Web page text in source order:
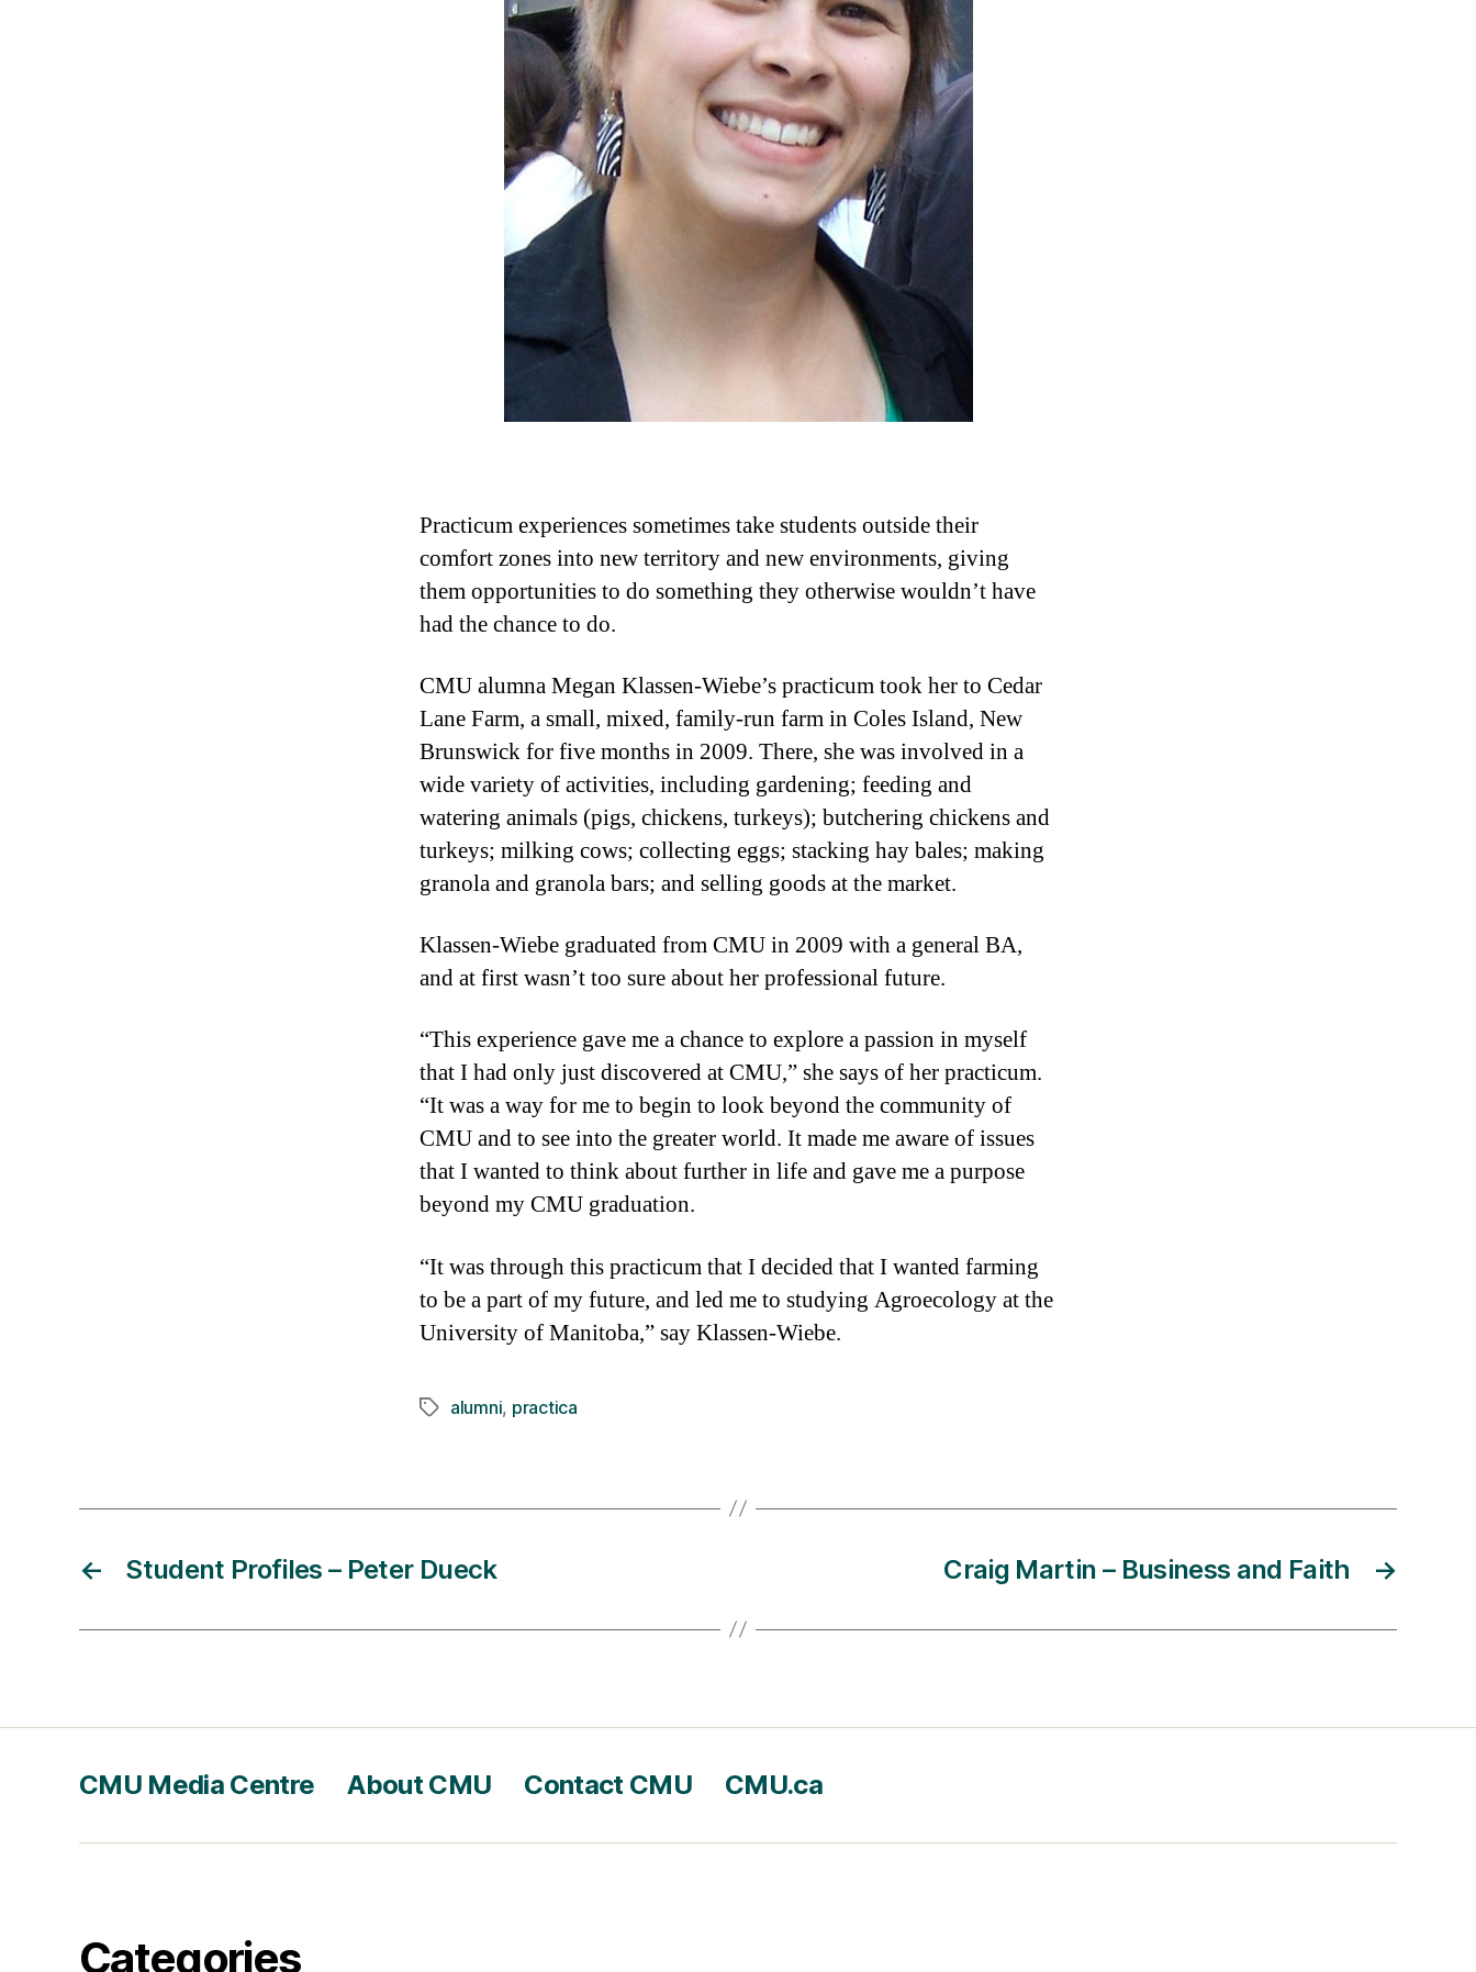
Practicum experiences sometimes take students outside their
comfort zones into new territory and new environments, giving
them opportunities to do something they otherwise wouldn’t have
had the chance to do.
CMU alumna Megan Klassen-Wiebe’s practicum took her to Cedar
Lane Farm, a small, mixed, family-run farm in Coles Island, New
Brunswick for five months in 2009. There, she was involved in a
wide variety of activities, including gardening; feeding and
watering animals (pigs, chickens, turkeys); butchering chickens and
turkeys; milking cows; collecting eggs; stacking hay bales; making
granola and granola bars; and selling goods at the market.
Klassen-Wiebe graduated from CMU in 2009 with a general BA,
and at first wasn’t too sure about her professional future.
“This experience gave me a chance to explore a passion in myself
that I had only just discovered at CMU,” she says of her practicum.
“It was a way for me to begin to look beyond the community of
CMU and to see into the greater world. It made me aware of issues
that I wanted to think about further in life and gave me a purpose
beyond my CMU graduation.
“It was through this practicum that I decided that I wanted farming
to be a part of my future, and led me to studying Agroecology at the
University of Manitoba,” say Klassen-Wiebe.
Tagsalumni, practica
← Student Profiles – Peter Dueck →
Craig Martin – Business and Faith
CMU Media Centre About CMU Contact CMU CMU.ca
Categories